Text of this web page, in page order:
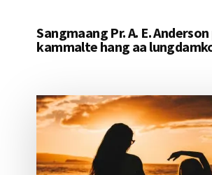
Sangmaang Pr. A. E.
kammalte hang aa